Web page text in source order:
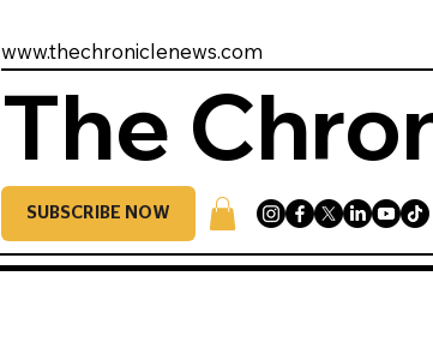
www.thechroniclenews.com
The
SUBSCRIBE NOW